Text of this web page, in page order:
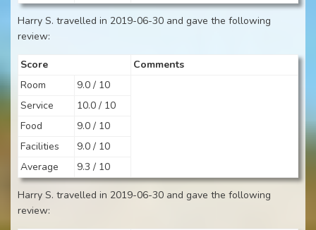
Harry S. travelled in 2019-06-30 and gave the following
review:
Score
Comments
Room
9.0 / 10
Service
10.0 / 10
Food
9.0 / 10
Facilities
9.0 / 10
Average
9.3 / 10
Harry S. travelled in 2019-06-30 and gave the following
review: